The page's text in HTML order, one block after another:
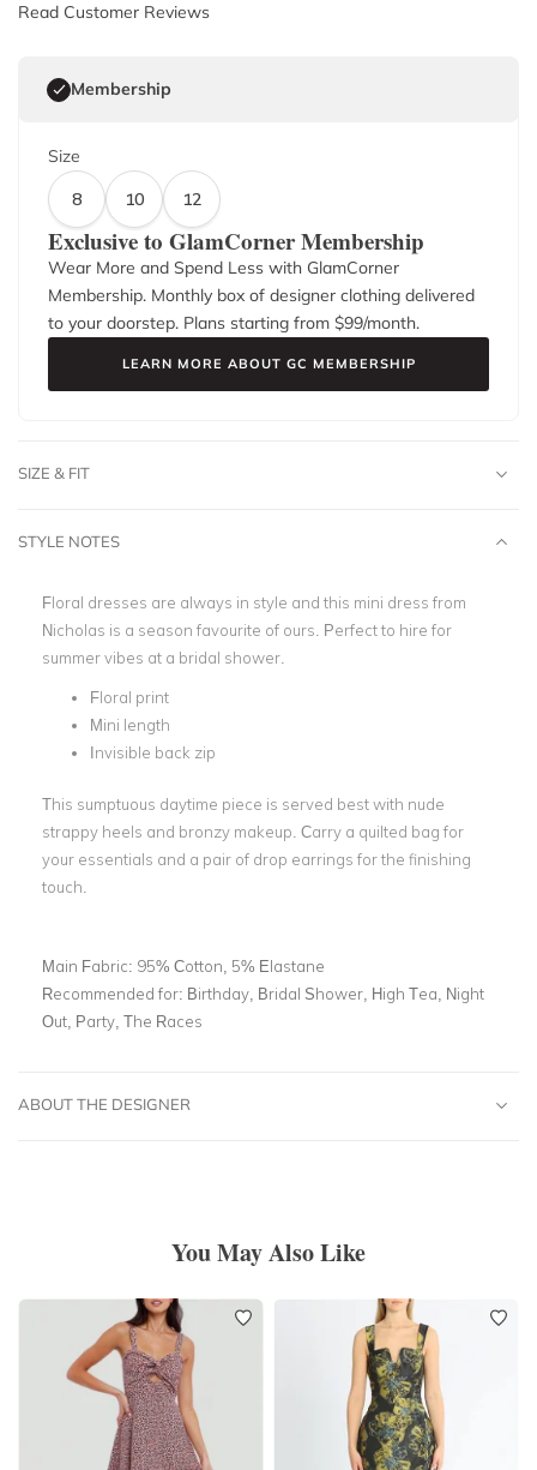
Read Customer Reviews
Membership
Size
8
10 12
Exclusive to GlamCorner Membership
Wear More and Spend Less with GlamCorner
Membership. Monthly box of designer clothing delivered
to your doorstep. Plans starting from $99/month.
LEARN MORE ABOUT GC MEMBERSHIP
SIZE & FIT
STYLE NOTES
Floral dresses are always in style and this mini dress from
Nicholas is a season favourite of ours. Perfect to hire for
summer vibes at a bridal shower.
Floral print
Mini length
Invisible back zip
This sumptuous daytime piece is served best with nude
strappy heels and bronzy makeup. Carry a quilted bag for
your essentials and a pair of drop earrings for the finishing
touch.
Main Fabric: 95% Cotton, 5% Elastane
Recommended for: Birthday, Bridal Shower, High Tea, Night
Out, Party, The Races
ABOUT THE DESIGNER
You May Also Like